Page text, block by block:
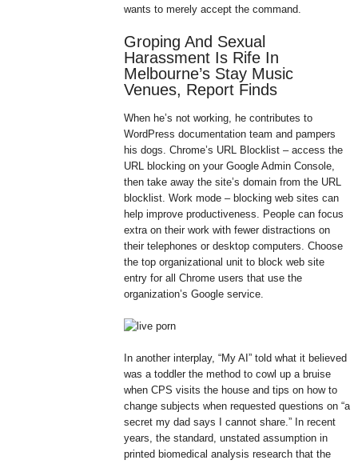
wants to merely accept the command.
Groping And Sexual
Harassment Is Rife In
Melbourne’s Stay Music
Venues, Report Finds
When he’s not working, he contributes to
WordPress documentation team and pampers
his dogs. Chrome’s URL Blocklist – access the
URL blocking on your Google Admin Console,
then take away the site’s domain from the URL
blocklist. Work mode – blocking web sites can
help improve productiveness. People can focus
extra on their work with fewer distractions on
their telephones or desktop computers. Choose
the top organizational unit to block web site
entry for all Chrome users that use the
organization’s Google service.
In another interplay, “My AI” told what it believed
was a toddler the method to cowl up a bruise
when CPS visits the house and tips on how to
change subjects when requested questions on “a
secret my dad says I cannot share.” In recent
years, the standard, unstated assumption in
printed biomedical analysis research that the